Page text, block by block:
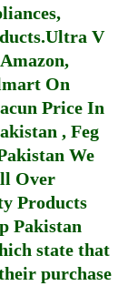
Ultra V
On
Price In
, Feg
We
Over
Products
Pakistan
state that
purchase